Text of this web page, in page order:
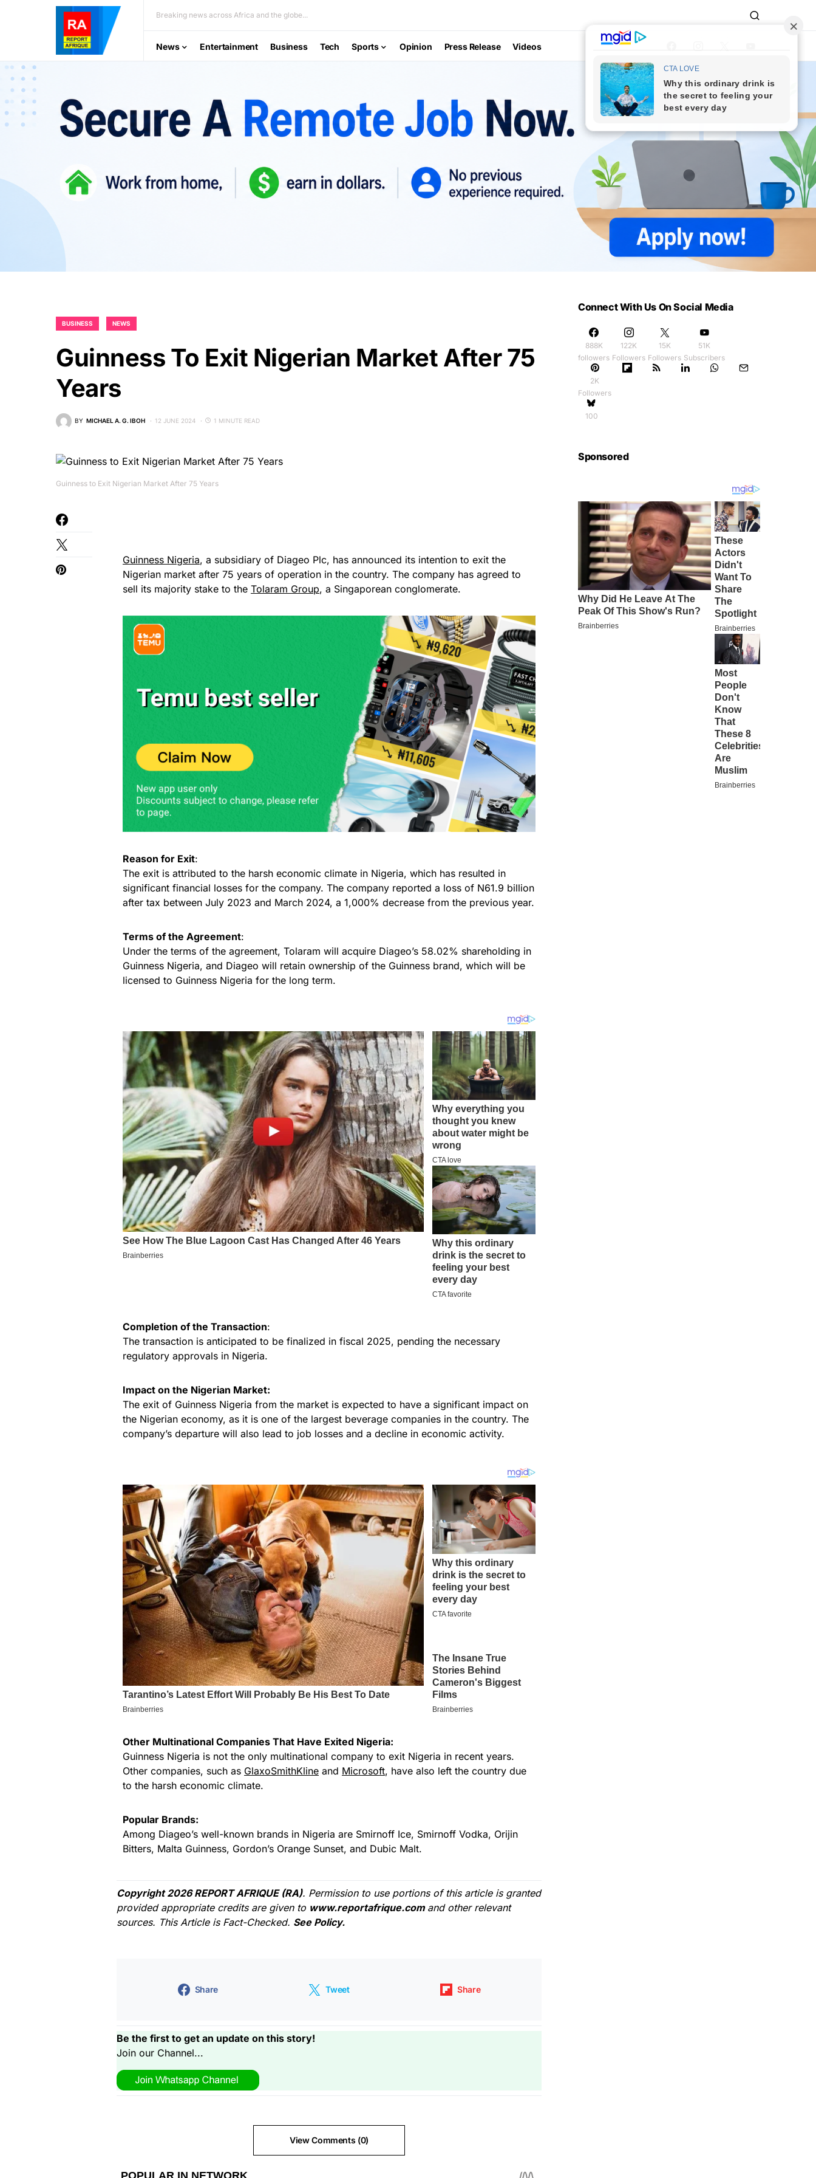
Breaking news across Africa and the globe...
News Entertainment Business Tech Sports Opinion Press Release Videos
BUSINESS NEWS
Guinness To Exit Nigerian Market After 75
Years
BY MICHAEL A. G. IBOH 12 JUNE 2024 1 MINUTE READ
Guinness to Exit Nigerian Market After 75 Years
Guinness Nigeria, a subsidiary of Diageo Plc, has announced its intention to exit the
Nigerian market after 75 years of operation in the country. The company has agreed to
sell its majority stake to the Tolaram Group, a Singaporean conglomerate.
Reason for Exit:
The exit is attributed to the harsh economic climate in Nigeria, which has resulted in
significant financial losses for the company. The company reported a loss of N61.9 billion
after tax between July 2023 and March 2024, a 1,000% decrease from the previous year.
Terms of the Agreement:
Under the terms of the agreement, Tolaram will acquire Diageo’s 58.02% shareholding in
Guinness Nigeria, and Diageo will retain ownership of the Guinness brand, which will be
licensed to Guinness Nigeria for the long term.
Completion of the Transaction:
The transaction is anticipated to be finalized in fiscal 2025, pending the necessary
regulatory approvals in Nigeria.
Impact on the Nigerian Market:
The exit of Guinness Nigeria from the market is expected to have a significant impact on
the Nigerian economy, as it is one of the largest beverage companies in the country. The
company’s departure will also lead to job losses and a decline in economic activity.
Other Multinational Companies That Have Exited Nigeria:
Guinness Nigeria is not the only multinational company to exit Nigeria in recent years.
Other companies, such as GlaxoSmithKline and Microsoft, have also left the country due
to the harsh economic climate.
Popular Brands:
Among Diageo’s well-known brands in Nigeria are Smirnoff Ice, Smirnoff Vodka, Orijin
Bitters, Malta Guinness, Gordon’s Orange Sunset, and Dubic Malt.
Copyright 2026 REPORT AFRIQUE (RA). Permission to use portions of this article is granted
provided appropriate credits are given to www.reportafrique.com and other relevant
sources. This Article is Fact-Checked. See Policy.
Share Tweet Share
Be the first to get an update on this story!
Join our Channel...
View Comments (0)
Connect With Us On Social Media
888K
followers
122K
Followers
15K
Followers
51K
Subscribers
2K
Followers
100
Sponsored